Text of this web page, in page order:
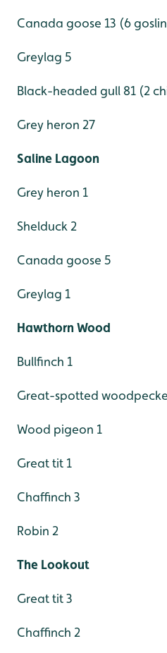
Canada goose 13 (6
Greylag 5
Black-headed gull 81 (2
Grey heron 27
Saline Lagoon
Grey heron 1
Shelduck 2
Canada goose 5
Greylag 1
Hawthorn Wood
Bullfinch 1
Great-spotted
Wood pigeon 1
Great tit 1
Chaffinch 3
Robin 2
The Lookout
Great tit 3
Chaffinch 2